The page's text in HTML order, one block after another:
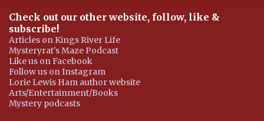
Check out our other website, follow, like &
subscribe!
Articles on Kings River Life
Mysteryrat's Maze Podcast
Like us on Facebook
Follow us on Instagram
Lorie Lewis Ham author website
Arts/Entertainment/Books
Mystery podcasts